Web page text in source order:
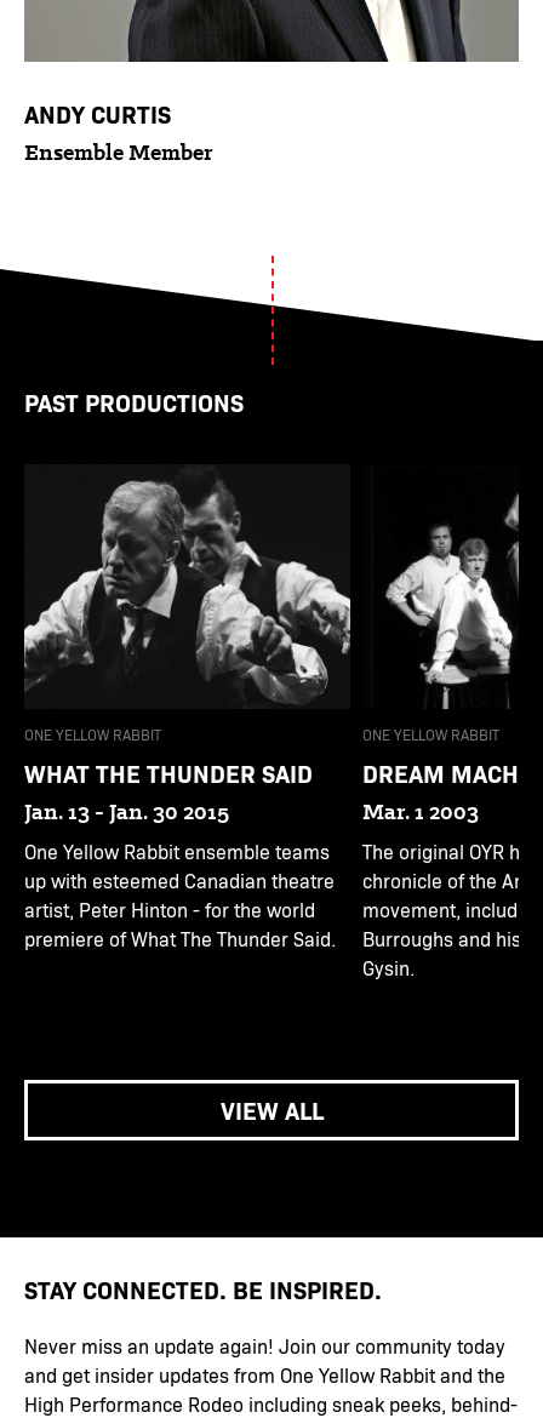
ANDY CURTIS
Ensemble Member
PAST PRODUCTIONS
ONE YELLOW RABBIT
WHAT THE THUNDER SAID
Jan. 13 - Jan. 30 2015
One Yellow Rabbit ensemble teams
up with esteemed Canadian theatre
artist, Peter Hinton - for the world
premiere of What The Thunder Said.
ONE YELLOW RABBIT
DREAM
Mar. 1 2003
The original OYR
chronicle of the
movement,
Burroughs and his
Gysin.
VIEW ALL
STAY CONNECTED. BE INSPIRED.
Never miss an update again! Join our community today
and get insider updates from One Yellow Rabbit and the
High Performance Rodeo including sneak peeks, behind-